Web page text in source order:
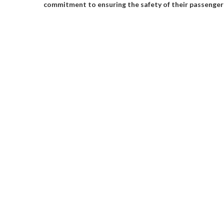
commitment to ensuring the safety of their